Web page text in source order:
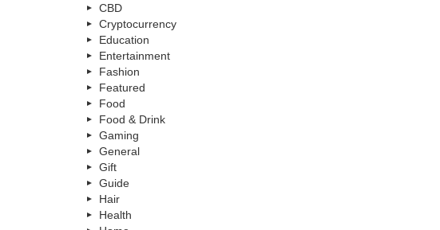
CBD
Cryptocurrency
Education
Entertainment
Fashion
Featured
Food
Food & Drink
Gaming
General
Gift
Guide
Hair
Health